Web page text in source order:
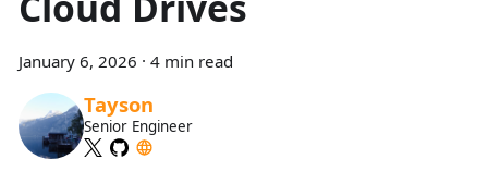
January 6, 2026 · 4 min read
Tayson
Senior Engineer